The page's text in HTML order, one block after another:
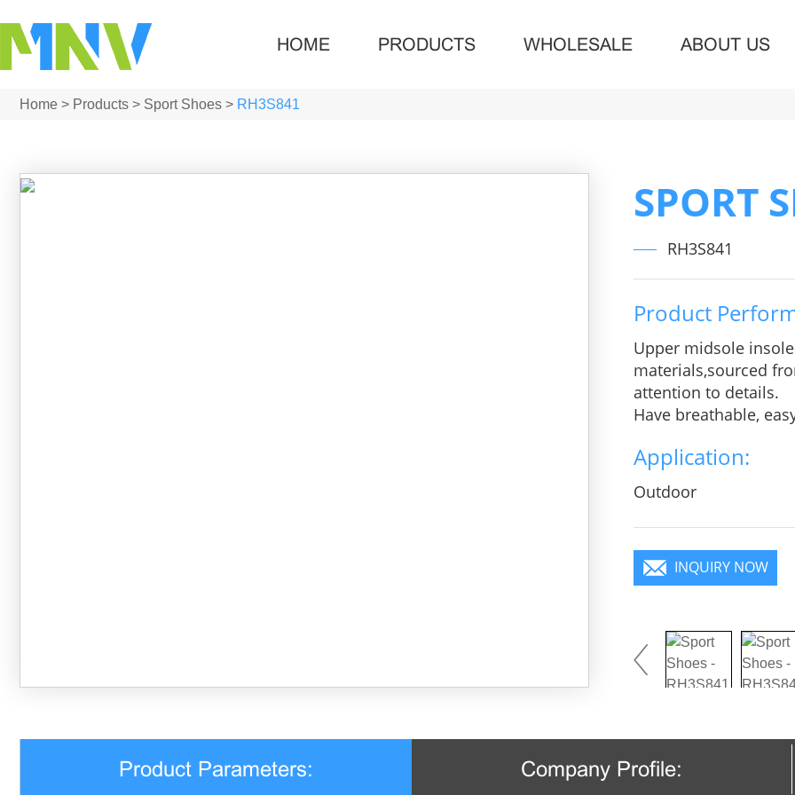
HOME PRODUCTS WHOLESALE ABOUT US
Home > Products > Sport Shoes > RH3S841
SPORT
RH3S841
Product
Upper midsole
materials,sourced
attention to details.
Have breathable,
practice, Wear it to
focus in the crowd.
Application:
Outdoor
INQUIRY NOW
Product Parameters: Company Profile: